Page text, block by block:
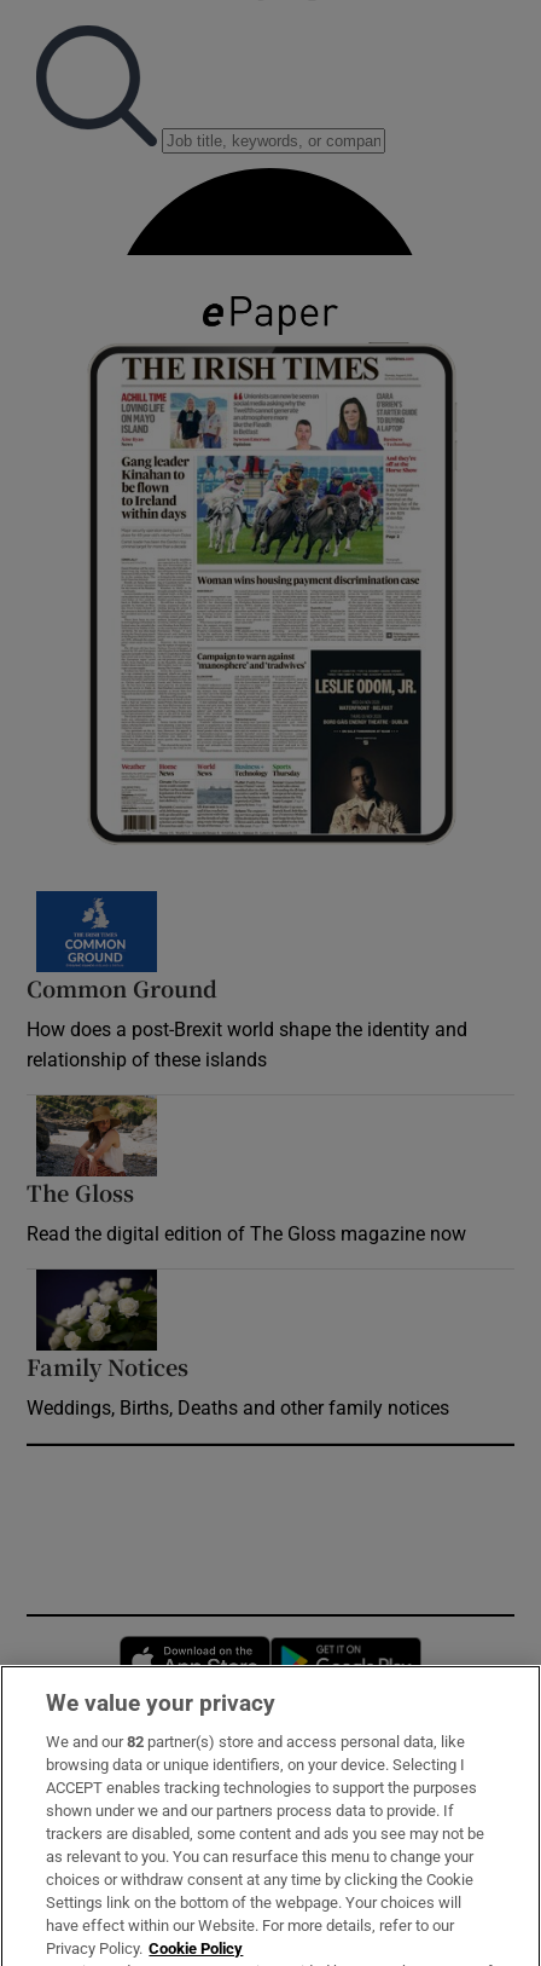
Common Ground
How does a post-Brexit world shape the identity and
relationship of these islands
The Gloss
Read the digital edition of The Gloss magazine now
Family Notices
Weddings, Births, Deaths and other family notices
Opens in new window
Subscribe
Support
About Us
Irish Times Products & Services
We value your privacy
We and our82 partner(s) store and access personal data, like
browsing data or unique identifiers, on your device. Selecting I
ACCEPT enables tracking technologies to support the purposes
shown under we and our partners process data to provide. If
trackers are disabled, some content and ads you see may not be
as relevant to you. You can resurface this menu to change your
choices or withdraw consent at any time by clicking the Cookie
Settings link on the bottom of the webpage. Your choices will
have effect within our Website. For more details, refer to our
Privacy Policy. Cookie Policy